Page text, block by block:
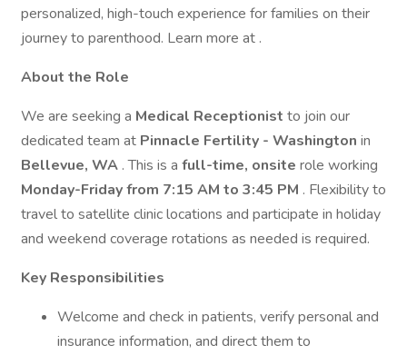
personalized, high-touch experience for families on their
journey to parenthood. Learn more at .
About the Role
We are seeking a Medical Receptionist to join our
dedicated team at Pinnacle Fertility - Washington in
Bellevue, WA . This is a full-time, onsite role working
Monday-Friday from 7:15 AM to 3:45 PM . Flexibility to
travel to satellite clinic locations and participate in holiday
and weekend coverage rotations as needed is required.
Key Responsibilities
Welcome and check in patients, verify personal and
insurance information, and direct them to